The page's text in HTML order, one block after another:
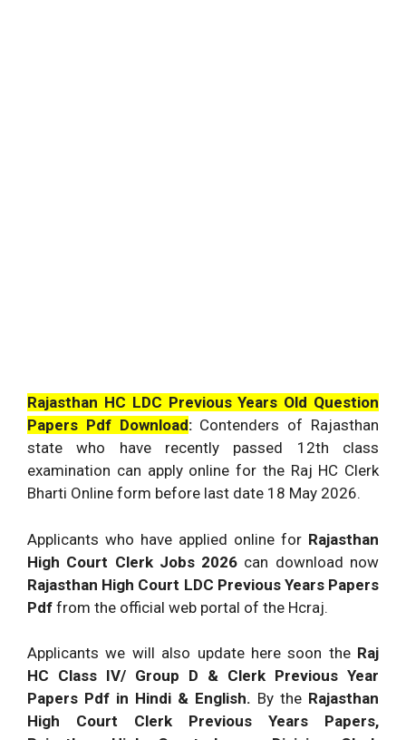
Rajasthan HC LDC Previous Years Old Question
Papers Pdf Download: Contenders of Rajasthan
state who have recently passed 12th class
examination can apply online for the Raj HC Clerk
Bharti Online form before last date 18 May 2026.
Applicants who have applied online for Rajasthan
High Court Clerk Jobs 2026 can download now
Rajasthan High Court LDC Previous Years Papers
Pdf from the official web portal of the Hcraj.
Applicants we will also update here soon the Raj
HC Class IV/ Group D & Clerk Previous Year
Papers Pdf in Hindi & English. By the Rajasthan
High Court Clerk Previous Years Papers,